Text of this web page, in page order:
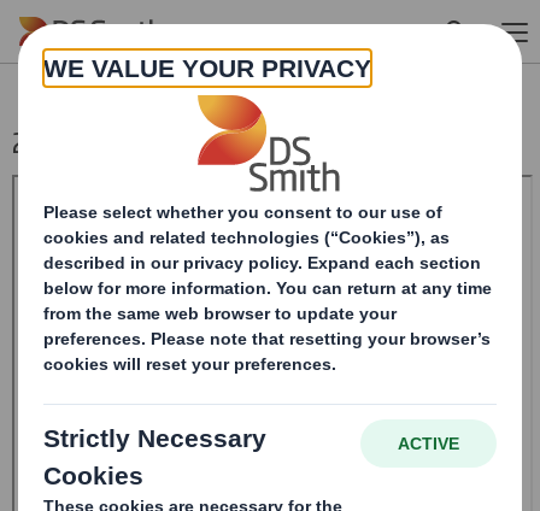
Skip to main content
20240521_DS SMITH PLC_8.5 EPT RI_MLI